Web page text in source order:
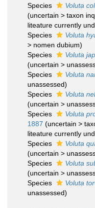
Species
Voluta
(uncertain > taxon
liteature currently
Species
Voluta
> nomen dubium)
Species
Voluta
(uncertain >
Species
Voluta
unassessed)
Species
Voluta
(uncertain >
Species
Voluta
1887 (uncertain >
liteature currently
Species
Voluta
(uncertain >
Species
Voluta
(uncertain >
Species
Voluta
unassessed)